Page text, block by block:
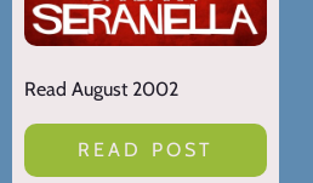
Read August 2002
READ POST